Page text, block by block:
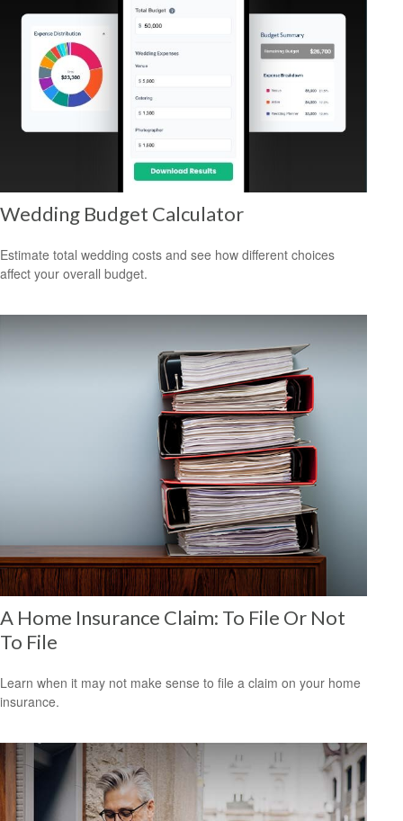
Wedding Budget Calculator
Estimate total wedding costs and see how different choices
affect your overall budget.
A Home Insurance Claim: To File Or Not
To File
Learn when it may not make sense to file a claim on your home
insurance.